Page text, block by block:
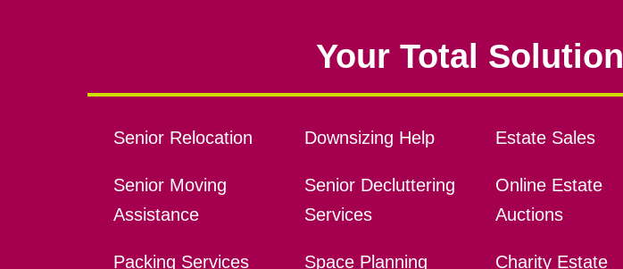
Your Total Solution
Senior Relocation
Senior Moving
Assistance
Packing Services
Downsizing Help
Senior Decluttering
Services
Space Planning
Estate Sales
Online Estate
Auctions
Charity Estate